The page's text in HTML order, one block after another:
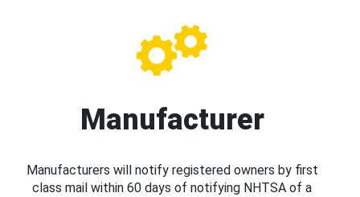
Manufacturer
Manufacturers will notify registered owners by first
class mail within 60 days of notifying NHTSA of a